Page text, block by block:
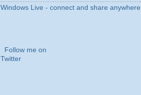
Windows Live - connect and share anywhere
Follow me on
Twitter